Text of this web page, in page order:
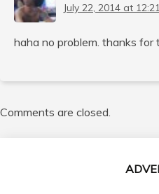
July 22, 2014 at
haha no problem. thanks
Comments are closed.